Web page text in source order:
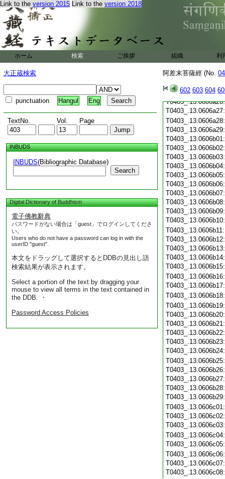
Link to the version 2015 Link to the version 2018
ホーム 検索 ご挨拶 組織 利
大正蔵検索
punctuation Hangul Eng
TextNo. Vol. Page
INBUDS
INBUDS(Bibliographic Database)
Search
Digital Dictionary of Buddhism
電子佛教辭典
パスワードがない場合は「guest」でログインしてくださ
い。
Users who do not have a password can log in with the
userID "guest".
本文をドラッグして選択するとDDBの見出し語
検索結果が表示されます。
Select a portion of the text by dragging your
mouse to view all terms in the text contained in
the DDB. ・
Password Access Policies
阿差末菩薩經 (No.
602 603 604